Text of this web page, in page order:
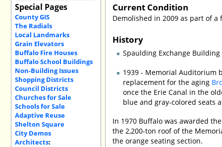
Special Pages
County GIS
The Radials
Local Landmarks
Grain Elevators
Buffalo Fire Houses
Buffalo School Buildings
Non-Building Issues
Shopping Districts
Council Districts
Churches for Sale
Schools for Sale
Adaptive Reuse
Shelton Square
City Demos
Architects:
Current Condition
Demolished in 2009 as part of
History
Spaulding Exchange
1939 - Memorial Auditorium
replacement for the aging
once the Erie Canal in the
blue and gray-colored seats
In 1970 Buffalo was awarded
the 2,200-ton roof of the
the orange seating section.